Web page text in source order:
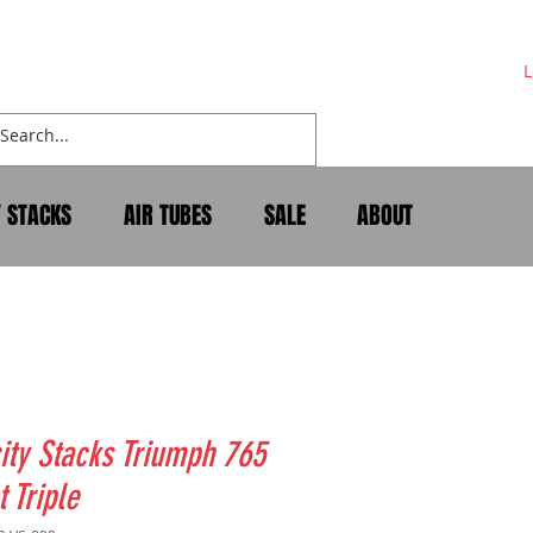
AIR TUBES SALE ABOUT
Stacks Triumph 765
Triple